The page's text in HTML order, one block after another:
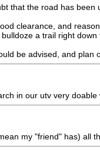
that the road has
clearance, and
a trail right
be advised, and plan
in our utv very
my "friend" has) all